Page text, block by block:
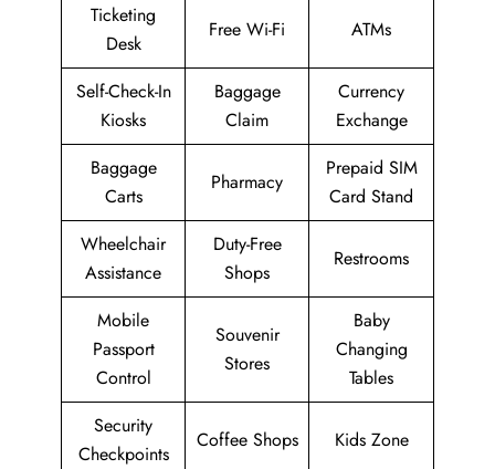
Ticketing
Desk
Free Wi-Fi ATMs
Self-Check-In
Kiosks
Baggage
Claim
Currency
Exchange
Baggage
Carts
Pharmacy
Prepaid SIM
Card Stand
Wheelchair
Assistance
Duty-Free
Shops
Restrooms
Mobile
Passport
Control
Souvenir
Stores
Baby
Changing
Tables
Security
Checkpoints
Coffee Shops Kids Zone